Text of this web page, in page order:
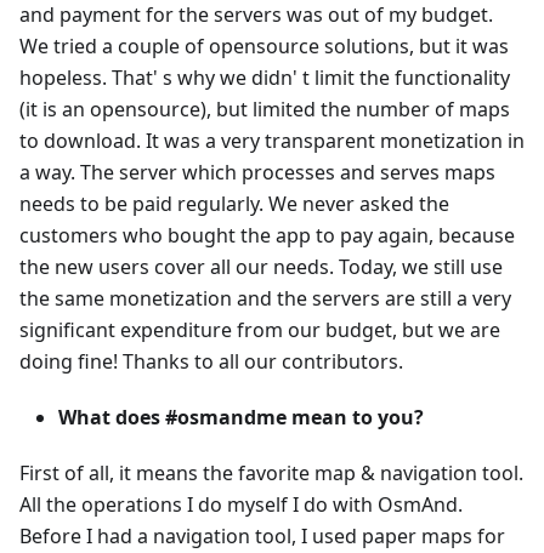
and payment for the servers was out of my budget.
We tried a couple of opensource solutions, but it was
hopeless. That' s why we didn' t limit the functionality
(it is an opensource), but limited the number of maps
to download. It was a very transparent monetization in
a way. The server which processes and serves maps
needs to be paid regularly. We never asked the
customers who bought the app to pay again, because
the new users cover all our needs. Today, we still use
the same monetization and the servers are still a very
significant expenditure from our budget, but we are
doing fine! Thanks to all our contributors.
What does #osmandme mean to you?
First of all, it means the favorite map & navigation tool.
All the operations I do myself I do with OsmAnd.
Before I had a navigation tool, I used paper maps for